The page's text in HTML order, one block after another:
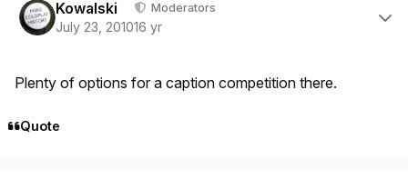
Kowalski Moderators
July 23, 201016 yr
Plenty of options for a caption competition there.
Quote